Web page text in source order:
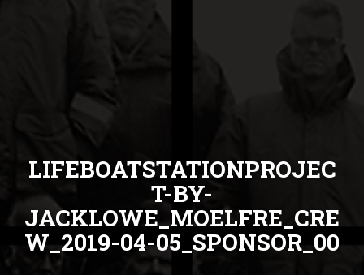
LIFEBOATSTATIONPROJEC
T-BY-
JACKLOWE_MOELFRE_CRE
W_2019-04-05_SPONSOR_00